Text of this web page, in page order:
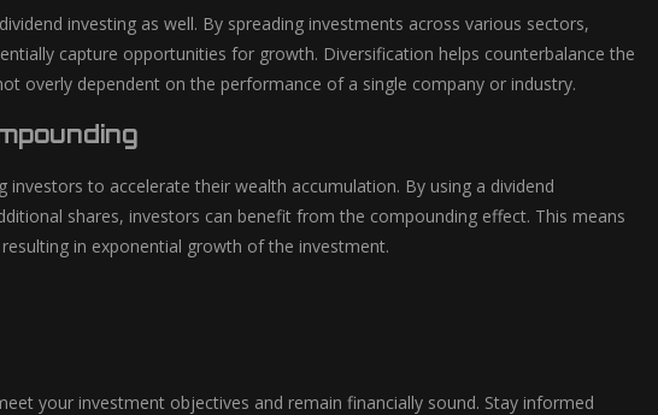
investing as well. By spreading investments across various sectors,
capture opportunities for growth. Diversification helps counterbalance the
overly dependent on the performance of a single company or industry.
to accelerate their wealth accumulation. By using a dividend
shares, investors can benefit from the compounding effect. This means
in exponential growth of the investment.
your investment objectives and remain financially sound. Stay informed